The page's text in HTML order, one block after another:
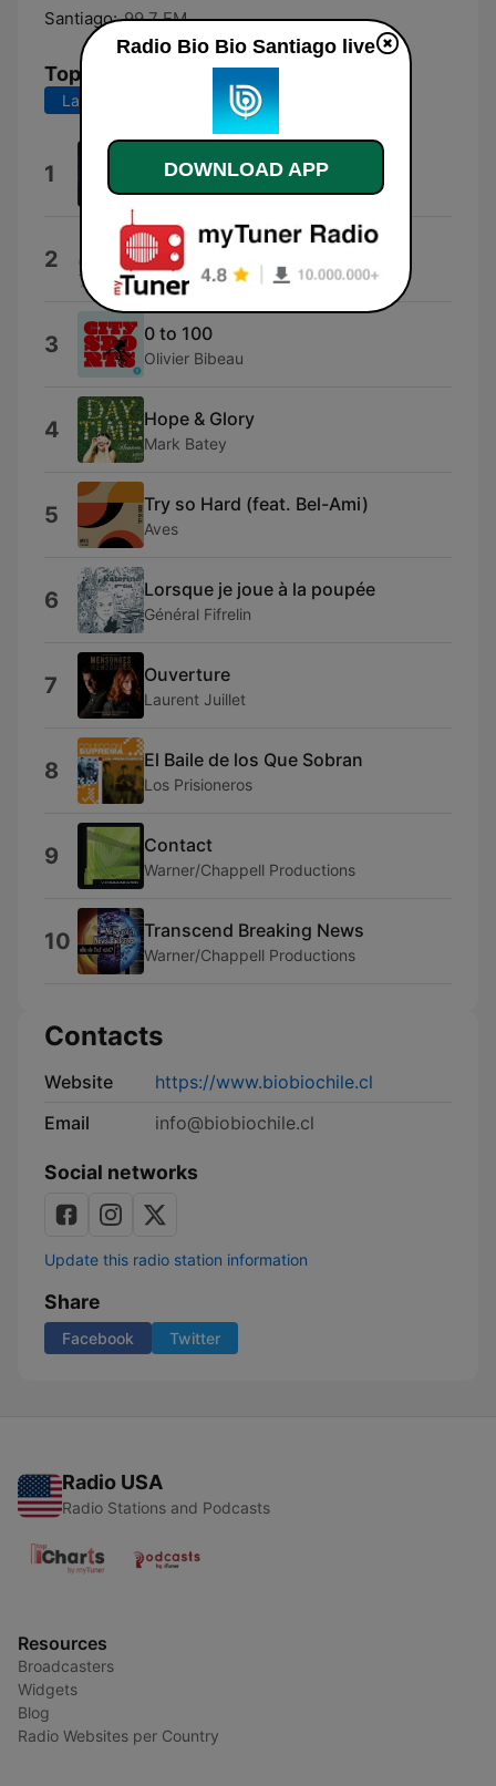
Santiago: 99.7 FM
Top Songs
Last 7 days Last 30 days
1 Morning Martini
Warner Chappell Production Music
2 About a Girl
Nirvana
3 0 to 100
Olivier Bibeau
4 Hope & Glory
Mark Batey
5 Try so Hard (feat. Bel-Ami)
Aves
6 Lorsque je joue à la poupée
Général Fifrelin
7 Ouverture
Laurent Juillet
8 El Baile de los Que Sobran
Los Prisioneros
9 Contact
Warner/Chappell Productions
10 Transcend Breaking News
Warner/Chappell Productions
Contacts
Website
https://www.biobiochile.cl
Email
info@biobiochile.cl
Social networks
Update this radio station information
Share
Facebook Twitter
Radio USA
Radio Stations and Podcasts
Resources
Broadcasters
Widgets
Blog
Radio Websites per Country
Radio Bio Bio Santiago live
DOWNLOAD APP